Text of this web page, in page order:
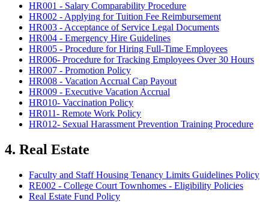
HR001 - Salary Comparability Procedure
HR002 - Applying for Tuition Fee Reimbursement
HR003 - Acceptance of Service Legal Documents
HR004 - Emergency Hire Guidelines
HR005 - Procedure for Hiring Full-Time Employees
HR006- Procedure for Tracking Employees Over 30 Hours
HR007 - Promotion Policy
HR008 - Vacation Accrual Cap Payout
HR009 - Executive Vacation Accrual
HR010- Vaccination Policy
HR011- Remote Work Policy
HR012- Sexual Harassment Prevention Training Procedure
4. Real Estate
Faculty and Staff Housing Tenancy Limits Guidelines Policy
RE002 - College Court Townhomes - Eligibility Policies
Real Estate Fund Policy